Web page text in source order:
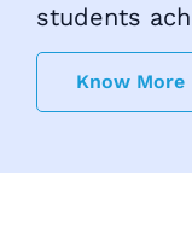
students
Know More